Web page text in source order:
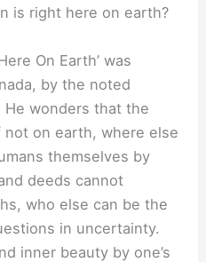
is right here on earth?
On Earth’ was
by the noted
He wonders that the
on earth, where else
themselves by
deeds cannot
who else can be the
in uncertainty.
inner beauty by one’s